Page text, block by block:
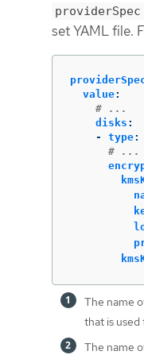
providerSpec
set YAML file.
value:
# ...
disks :
-
type:
# ...
The name
that is
The name